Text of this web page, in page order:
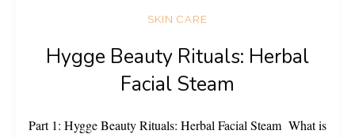
SKIN CARE
Hygge Beauty Rituals: Herbal
Facial Steam
Part 1: Hygge Beauty Rituals: Herbal Facial Steam What is